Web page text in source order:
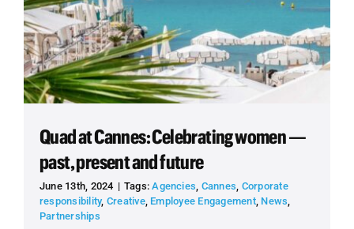
Quad at Cannes: Celebrating women —
past, present and future
June 13th, 2024 | Tags:Agencies, Cannes, Corporate
responsibility, Creative, Employee Engagement, News,
Partnerships